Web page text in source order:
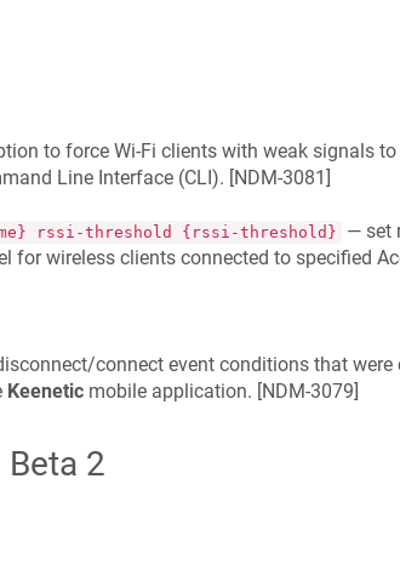
to force Wi-Fi clients with weak signals
Line Interface (CLI). [NDM-3081]
rssi-threshold {rssi-threshold} — set
for wireless clients connected to specified
connect event conditions that were
Keeneticmobile application. [NDM-3079]
Beta 2